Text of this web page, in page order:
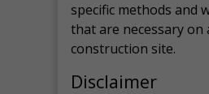
specific methods and
that are necessary on
construction site.
Disclaimer